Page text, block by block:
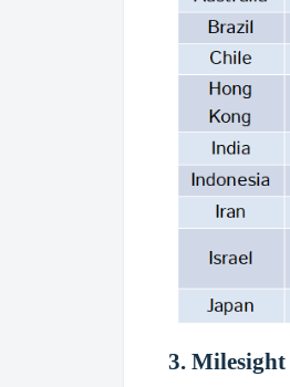
3. Milesight